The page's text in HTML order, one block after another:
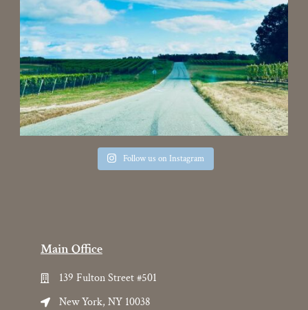
Follow us on Instagram
Main Office
139 Fulton Street #501
New York, NY 10038